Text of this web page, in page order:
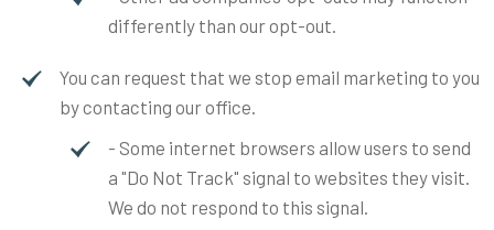
differently than our opt-out.
You can request that we stop email marketing to you
by contacting our office.
- Some internet browsers allow users to send
a "Do Not Track" signal to websites they visit.
We do not respond to this signal.